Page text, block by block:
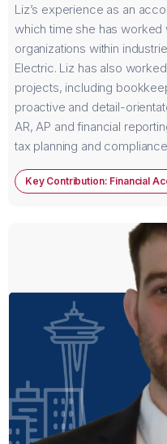
Liz’s experience as an
which time she has worked
organizations within
Electric. Liz has also
projects, including
proactive and detail-
AR, AP and financial
tax planning and
Key Contribution: Financial